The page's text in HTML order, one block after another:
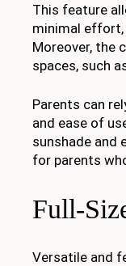
This feature
minimal effort,
Moreover, the
spaces, such
Parents can
and ease of
sunshade and
for parents
Full-
Versatile and